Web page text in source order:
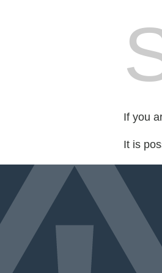
If you
It is